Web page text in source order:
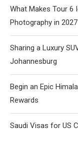
What Makes Tour 6
Photography in 2027
Sharing a Luxury
Johannesburg
Begin an Epic
Rewards
Saudi Visas for US